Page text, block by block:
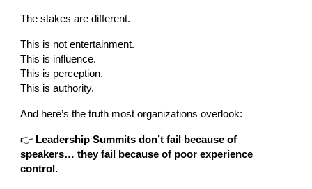
The stakes are different.
This is not entertainment.
This is influence.
This is perception.
This is authority.
And here’s the truth most organizations overlook:
👉 Leadership Summits don’t fail because of
speakers… they fail because of poor experience
control.